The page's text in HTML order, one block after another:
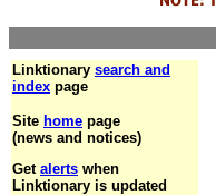
Linktionary search and
index page
Site home page
(news and notices)
Get alerts when
Linktionary is updated